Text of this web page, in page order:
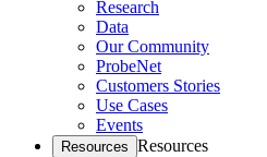
Research
Data
Our Community
ProbeNet
Customers Stories
Use Cases
Events
Resources Resources